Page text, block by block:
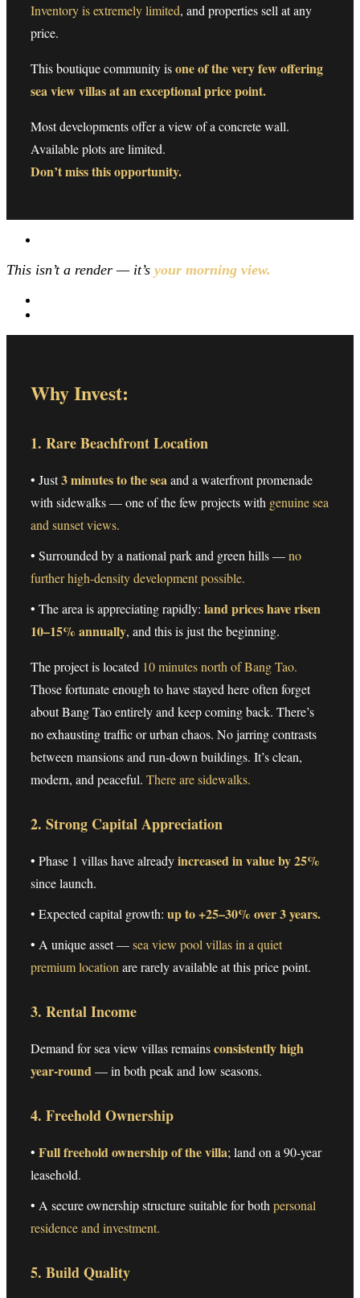
Inventory is extremely limited, and properties sell at any
price.
This boutique community isone of the very few offering
sea view villas at an exceptional price point.
Most developments offer a view of a concrete wall.
Available plots are limited.
Don’t miss this opportunity.
This isn’t a render — it’s your morning view.
Why Invest:
1. Rare Beachfront Location
• Just3 minutes to the seaand a waterfront promenade
with sidewalks — one of the few projects with genuine sea
and sunset views.
• Surrounded by a national park and green hills —no
further high-density development possible.
• The area is appreciating rapidly: land prices have risen
10–15% annually, and this is just the beginning.
The project is located 10 minutes north of Bang Tao.
Those fortunate enough to have stayed here often forget
about Bang Tao entirely and keep coming back. There’s
no exhausting traffic or urban chaos. No jarring contrasts
between mansions and run-down buildings. It’s clean,
modern, and peaceful. There are sidewalks.
2. Strong Capital Appreciation
• Phase 1 villas have alreadyincreased in value by 25%
since launch.
• Expected capital growth: up to +25–30% over 3 years.
• A unique asset —sea view pool villas in a quiet
premium location are rarely available at this price point.
3. Rental Income
Demand for sea view villas remainsconsistently high
year-round— in both peak and low seasons.
4. Freehold Ownership
• Full freehold ownership of the villa; land on a 90-year
leasehold.
• A secure ownership structure suitable for both personal
residence and investment.
5. Build Quality